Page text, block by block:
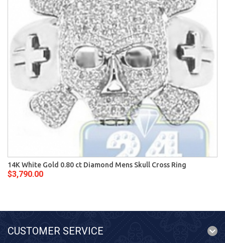
14K White Gold 0.80 ct Diamond Mens Skull Cross Ring
$3,790.00
CUSTOMER SERVICE